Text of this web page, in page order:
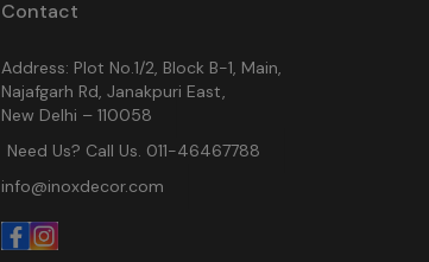
Contact
Address: Plot No.1/2, Block B-1, Main,
Najafgarh Rd, Janakpuri East,
New Delhi – 110058
Need Us? Call Us. 011-46467788
info@inoxdecor.com